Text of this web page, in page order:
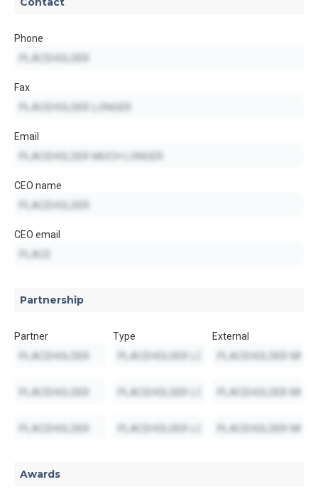
Phone
Fax
Email
CEO name
CEO email
Partnership
Partner Type External
Awards